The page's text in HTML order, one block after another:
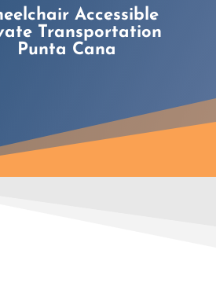
Accessible
Transportation
Punta Cana